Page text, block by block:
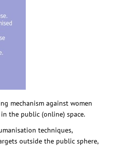
mechanism against women
the public (online) space.
techniques,
outside the public sphere,